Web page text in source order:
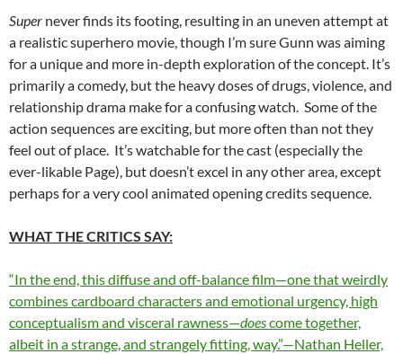
Super never finds its footing, resulting in an uneven attempt at
a realistic superhero movie, though I’m sure Gunn was aiming
for a unique and more in-depth exploration of the concept. It’s
primarily a comedy, but the heavy doses of drugs, violence, and
relationship drama make for a confusing watch. Some of the
action sequences are exciting, but more often than not they
feel out of place. It’s watchable for the cast (especially the
ever-likable Page), but doesn’t excel in any other area, except
perhaps for a very cool animated opening credits sequence.
WHAT THE CRITICS SAY:
“In the end, this diffuse and off-balance film—one that weirdly
combines cardboard characters and emotional urgency, high
conceptualism and visceral rawness—doescome together,
albeit in a strange, and strangely fitting, way.”—Nathan Heller,